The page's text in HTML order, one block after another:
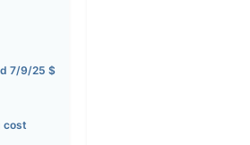
7/9/25 $
cost